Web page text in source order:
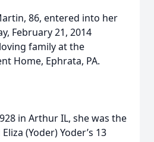
86, entered into her
February 21, 2014
family at the
Home, Ephrata, PA.
in Arthur IL, she was the
(Yoder) Yoder’s 13